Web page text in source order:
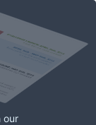
our